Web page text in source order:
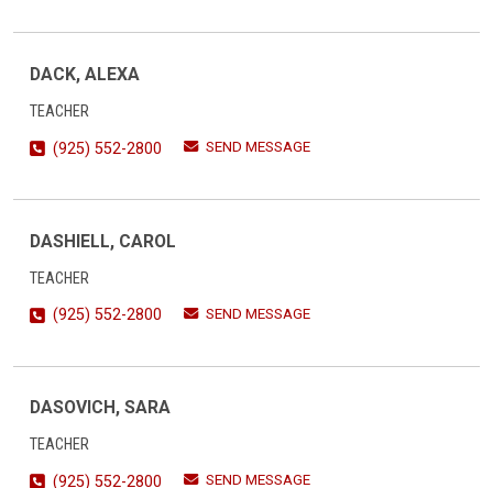
DACK, ALEXA
TEACHER
(925) 552-2800
SEND MESSAGE
DASHIELL, CAROL
TEACHER
(925) 552-2800
SEND MESSAGE
DASOVICH, SARA
TEACHER
(925) 552-2800
SEND MESSAGE